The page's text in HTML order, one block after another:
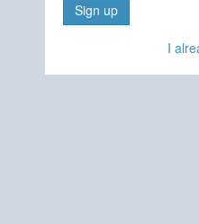
Sign up
I